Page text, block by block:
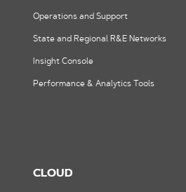
Operations and Support
State and Regional R&E Networks
Insight Console
Performance & Analytics Tools
CLOUD